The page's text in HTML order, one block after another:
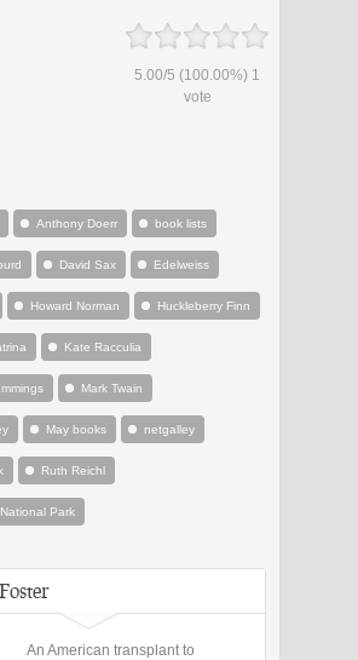
5.00/5 (100.00%) 1
vote
Anthony Doerr book lists
David Sax Edelweiss
Howard Norman Huckleberry Finn
Kate Racculia
Mark Twain
May books netgalley
Ruth Reichl
Park
An American transplant to